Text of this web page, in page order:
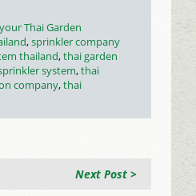
Thai Garden
,sprinkler company
thailand,thai garden
system,thai
company,thai
Next Post >